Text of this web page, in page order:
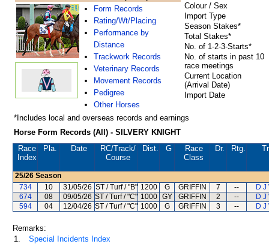
Form Records
Rating/Wt/Placing
Performance by
Distance
Trackwork Records
Veterinary Records
Movement Records
Pedigree
Other Horses
Colour / Sex
Import Type
Season Stakes*
Total Stakes*
No. of 1-2-3-Starts*
No. of starts in past 10
race meetings
Current Location
(Arrival Date)
Import Date
*Includes local and overseas records and earnings
Horse Form Records (All) - SILVERY KNIGHT
Race
Index
Pla. Date RC/Track/
Course
Dist. G
Race
Class
Dr. Rtg.
25/26 Season
734
10 31/05/26 ST / Turf / "B" 1200 G GRIFFIN 7 --
D J
674
08 09/05/26 ST / Turf / "C" 1000 GY GRIFFIN 2 --
D J
594
04 12/04/26 ST / Turf / "C" 1000 G GRIFFIN 3 -- D J
Remarks:
1.
Special Incidents Index